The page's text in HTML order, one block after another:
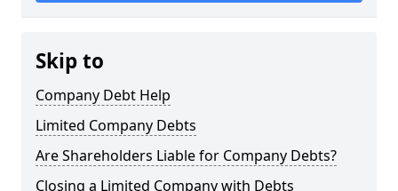
Skip to
Company Debt Help
Limited Company Debts
Are Shareholders Liable for Company Debts?
Closing a Limited Company with Debts